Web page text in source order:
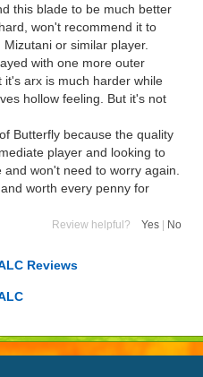
this blade to be much better
won't recommend it to
or similar player.
with one more outer
arx is much harder while
hollow feeling. But it's not
Butterfly because the quality
player and looking to
won't need to worry again.
worth every penny for
Review helpful? Yes No
Reviews